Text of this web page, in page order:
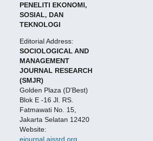
PENELITI EKONOMI,
SOSIAL, DAN
TEKNOLOGI
Editorial Address:
SOCIOLOGICAL AND
MANAGEMENT
JOURNAL RESEARCH
(SMJR)
Golden Plaza (D'Best)
Blok E -16 Jl. RS.
Fatmawati No. 15,
Jakarta Selatan 12420
Website:
ejournal.aissrd.org